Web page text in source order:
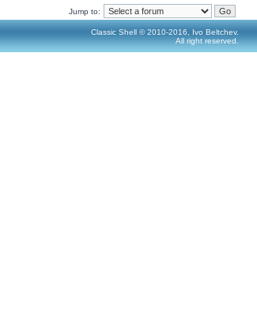
Jump to:
Classic Shell © 2010-2016, Ivo Beltchev.
All right reserved.